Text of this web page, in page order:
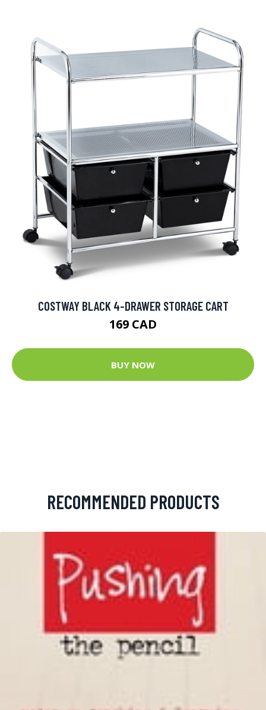
COSTWAY BLACK 4-DRAWER STORAGE CART
169 CAD
BUY NOW
RECOMMENDED PRODUCTS